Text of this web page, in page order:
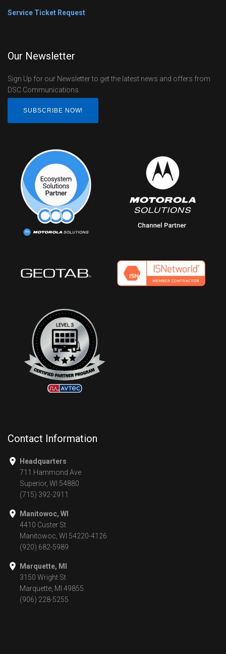
Service Ticket Request
Our Newsletter
Sign Up for our Newsletter to get the latest news and offers from
DSC Communications.
SUBSCRIBE NOW!
Contact Information
Headquarters
711 Hammond Ave
Superior, WI 54880
(715) 392-2911
Manitowoc, WI
4410 Custer St
Manitowoc, WI 54220-4126
(920) 682-5989
Marquette, MI
3150 Wright St
Marquette, MI 49855
(906) 228-5255